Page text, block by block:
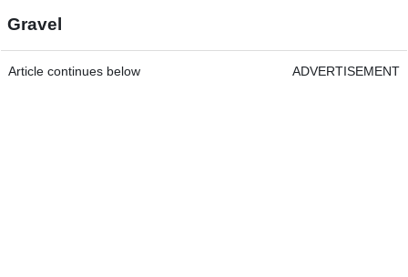
Gravel
Article continues below ADVERTISEMENT